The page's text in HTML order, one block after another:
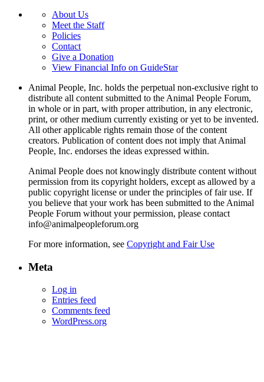
About Us
Meet the Staff
Policies
Contact
Give a Donation
View Financial Info on GuideStar
Animal People, Inc. holds the perpetual non-exclusive right to
distribute all content submitted to the Animal People Forum,
in whole or in part, with proper attribution, in any electronic,
print, or other medium currently existing or yet to be invented.
All other applicable rights remain those of the content
creators. Publication of content does not imply that Animal
People, Inc. endorses the ideas expressed within.
Animal People does not knowingly distribute content without
permission from its copyright holders, except as allowed by a
public copyright license or under the principles of fair use. If
you believe that your work has been submitted to the Animal
People Forum without your permission, please contact
info@animalpeopleforum.org
For more information, see Copyright and Fair Use
Meta
Log in
Entries feed
Comments feed
WordPress.org